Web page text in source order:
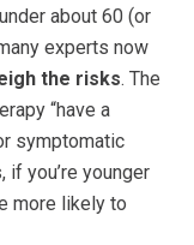
about 60 (or
experts now
the risks. The
“have a
symptomatic
if you’re younger
more likely to